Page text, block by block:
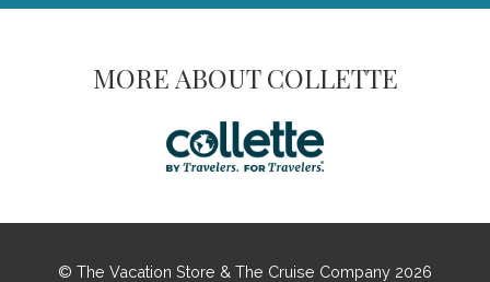
MORE ABOUT COLLETTE
© The Vacation Store & The Cruise Company 2026